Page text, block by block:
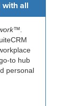
with all
to hub
personal